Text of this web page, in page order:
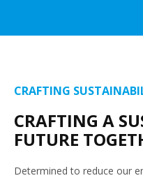
CRAFTING
CRAFTING A
FUTURE
Determined to reduce our